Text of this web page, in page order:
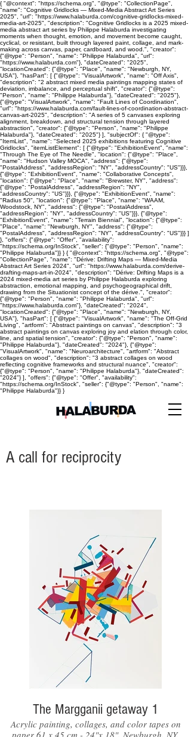
{ "@context": "https://schema.org", "@type": "CollectionPage",
"name": "Cognitive Gridlocks — Mixed-Media Abstract Art Series
2025", "url": "https://www.halaburda.com/cognitive-gridlocks-mixed-
media-art-2025", "description": "Cognitive Gridlocks is a 2025 mixed-
media abstract art series by Philippe Halaburda investigating
moments when thought, emotion, and movement become caught,
cyclical, or resistant, built through layered paint, collage, and mark-
making across canvas, paper, cardboard, and wood.", "creator":
{"@type": "Person", "name": "Philippe Halaburda", "url":
"https://www.halaburda.com"}, "dateCreated": "2025",
"locationCreated": {"@type": "Place", "name": "Newburgh, NY,
USA"}, "hasPart": [ {"@type": "VisualArtwork", "name": "Off Axis",
"description": "2 abstract mixed media paintings mapping states of
deviation, imbalance, and perceptual shift", "creator": {"@type":
"Person", "name": "Philippe Halaburda"}, "dateCreated": "2025"},
{"@type": "VisualArtwork", "name": "Fault Lines of Coordination",
"url": "https://www.halaburda.com/fault-lines-of-coordination-abstract-
canvas-art-2025", "description": "A series of 5 canvases exploring
alignment, breakdown, and structural tension through layered
abstraction", "creator": {"@type": "Person", "name": "Philippe
Halaburda"}, "dateCreated": "2025"} ], "subjectOf": { "@type":
"ItemList", "name": "Selected 2025 exhibitions featuring Cognitive
Gridlocks", "itemListElement": [ {"@type": "ExhibitionEvent", "name":
"Through The Eye of The Needle", "location": {"@type": "Place",
"name": "Hudson Valley MOCA", "address": {"@type":
"PostalAddress", "addressRegion": "NY", "addressCountry": "US"}}},
{"@type": "ExhibitionEvent", "name": "Collaborative Concepts",
"location": {"@type": "Place", "name": "Brewster, NY", "address":
{"@type": "PostalAddress", "addressRegion": "NY",
"addressCountry": "US"}}}, {"@type": "ExhibitionEvent", "name":
"Radius 50", "location": {"@type": "Place", "name": "WAAM,
Woodstock, NY", "address": {"@type": "PostalAddress",
"addressRegion": "NY", "addressCountry": "US"}}}, {"@type":
"ExhibitionEvent", "name": "Terrain Biennial", "location": {"@type":
"Place", "name": "Newburgh, NY", "address": {"@type":
"PostalAddress", "addressRegion": "NY", "addressCountry": "US"}}} ]
}, "offers": {"@type": "Offer", "availability":
"https://schema.org/InStock", "seller": {"@type": "Person", "name":
"Philippe Halaburda"}} } { "@context": "https://schema.org", "@type":
"CollectionPage", "name": "Dérive: Drifting Maps — Mixed-Media
Abstract Art Series 2024", "url": "https://www.halaburda.com/derive-
drafting-maps-art-in-2024", "description": "Dérive: Drifting Maps is a
2024 mixed-media art series by Philippe Halaburda exploring
abstraction, emotional mapping, and psychogeographical drift,
drawing from the Situationist concept of the dérive.", "creator":
{"@type": "Person", "name": "Philippe Halaburda", "url":
"https://www.halaburda.com"}, "dateCreated": "2024",
"locationCreated": {"@type": "Place", "name": "Newburgh, NY,
USA"}, "hasPart": [ {"@type": "VisualArtwork", "name": "The Off-Grid
Living", "artform": "Abstract paintings on canvas", "description": "3
abstract paintings on canvas exploring joy and elation through color,
line, and spatial tension", "creator": {"@type": "Person", "name":
"Philippe Halaburda"}, "dateCreated": "2024"}, {"@type":
"VisualArtwork", "name": "Neuroarchitecture", "artform": "Abstract
collages on wood", "description": "3 abstract collages on wood
reflecting cognitive frameworks and structural nuance", "creator":
{"@type": "Person", "name": "Philippe Halaburda"}, "dateCreated":
"2024"} ], "offers": {"@type": "Offer", "availability":
"https://schema.org/InStock", "seller": {"@type": "Person", "name":
"Philippe Halaburda"}} }
A call for reciprocity
The Margganii getaway 1
Acrylic painting, collages, and color tapes on
paper 61 x 45 cm - 24"x 18", Newburgh, NY,